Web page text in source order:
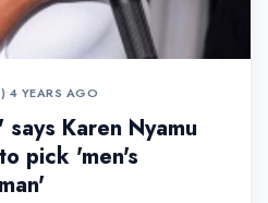
•4 YEARS AGO
Karen Nyamu
pick 'men's